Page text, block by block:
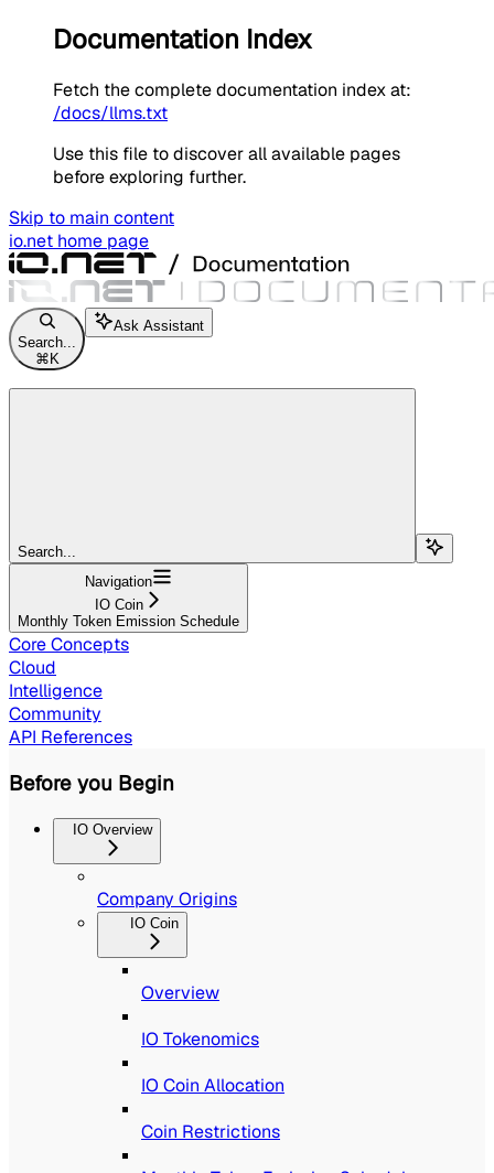
Documentation Index
Fetch the complete documentation index at:
/docs/llms.txt
Use this file to discover all available pages
before exploring further.
Skip to main content
io.net home page
Search...
⌘ K
Ask Assistant
Search...
Navigation
IO Coin
Monthly Token Emission Schedule
Core Concepts
Cloud
Intelligence
Community
API References
Before you Begin
IO Overview
Company Origins
IO Coin
Overview
IO Tokenomics
IO Coin Allocation
Coin Restrictions